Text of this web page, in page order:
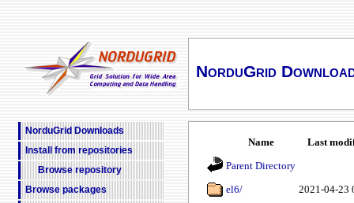
NorduGrid
NorduGrid Downloads
Install from repositories
Browse repository
Browse packages
Name
Last
Parent Directory
el6/
2021-04-23